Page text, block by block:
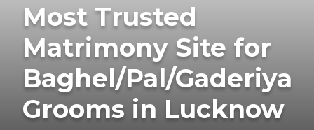
Most Trusted
Matrimony Site for
Baghel/Pal/Gaderiya
Grooms in Lucknow